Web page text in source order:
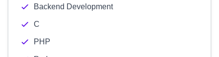
Backend Development
C
PHP